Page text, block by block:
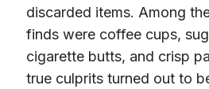
discarded items. Among
finds were coffee cups,
cigarette butts, and crisp
true culprits turned out to